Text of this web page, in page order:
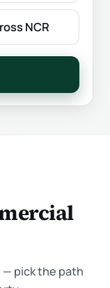
NCR
pick the path